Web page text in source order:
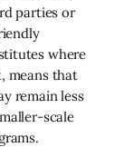
parties or
where
means that
remain less
scale